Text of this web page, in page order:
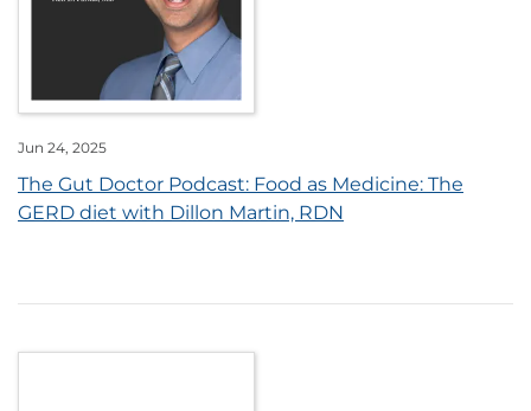
Jun 24, 2025
The Gut Doctor Podcast: Food as Medicine: The
GERD diet with Dillon Martin, RDN